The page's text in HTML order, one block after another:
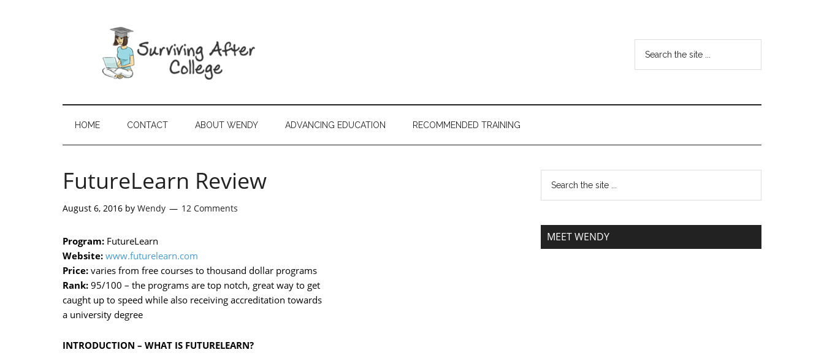
HOME CONTACT ABOUT WENDY ADVANCING EDUCATION RECOMMENDED TRAINING
FutureLearn Review
August 6, 2016 by Wendy 12 Comments
Program: FutureLearn
Website: www.futurelearn.com
Price: varies from free courses to thousand dollar programs
Rank: 95/100 – the programs are top notch, great way to get
caught up to speed while also receiving accreditation towards
a university degree
INTRODUCTION – WHAT IS FUTURELEARN?
MEET WENDY